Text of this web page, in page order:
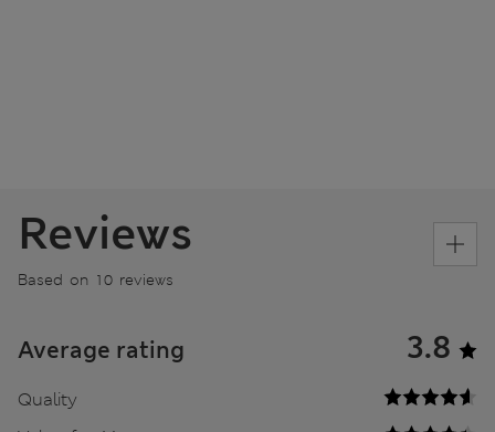
Reviews
Based on 10 reviews
Average rating 3.8
Quality